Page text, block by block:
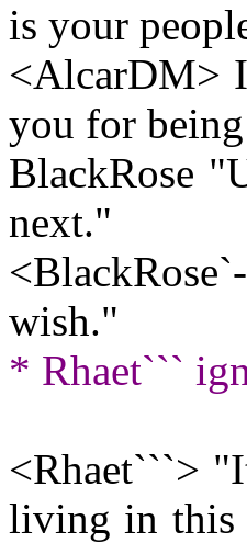
is your
<AlcarDM>
you for
BlackRose
next."
wish."
* Rhaet```
<Rhaet```>
living in this